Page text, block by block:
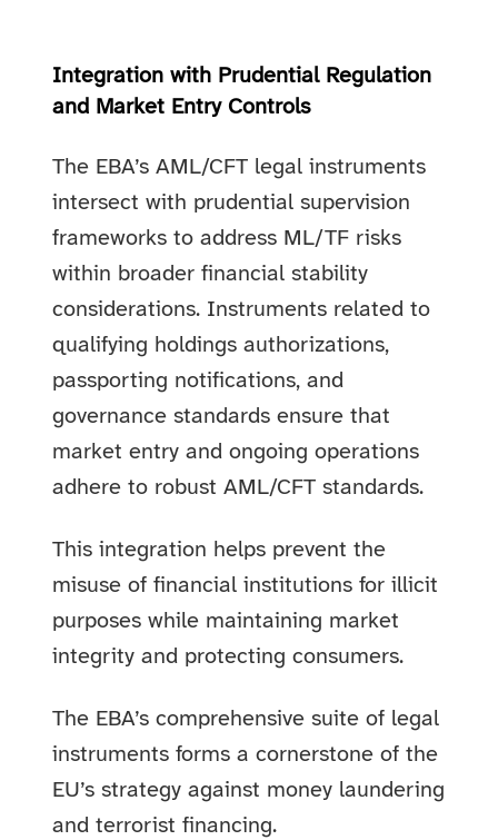
Integration with Prudential Regulation
and Market Entry Controls
The EBA’s AML/CFT legal instruments
intersect with prudential supervision
frameworks to address ML/TF risks
within broader financial stability
considerations. Instruments related to
qualifying holdings authorizations,
passporting notifications, and
governance standards ensure that
market entry and ongoing operations
adhere to robust AML/CFT standards.
This integration helps prevent the
misuse of financial institutions for illicit
purposes while maintaining market
integrity and protecting consumers.
The EBA’s comprehensive suite of legal
instruments forms a cornerstone of the
EU’s strategy against money laundering
and terrorist financing.